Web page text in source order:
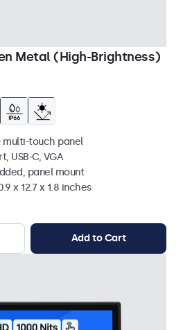
Metal (High-Brightness)
multi-touch panel
USB-C, VGA
panel mount
x 12.7 x 1.8 inches
Add to Cart